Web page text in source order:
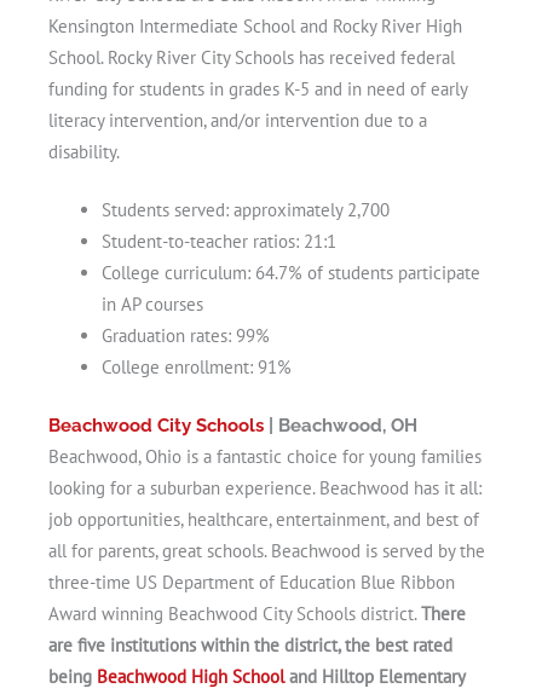
Kensington Intermediate School and Rocky River High
School. Rocky River City Schools has received federal
funding for students in grades K-5 and in need of early
literacy intervention, and/or intervention due to a
disability.
Students served: approximately 2,700
Student-to-teacher ratios: 21:1
College curriculum: 64.7% of students participate
in AP courses
Graduation rates: 99%
College enrollment: 91%
Beachwood City Schools | Beachwood, OH
Beachwood, Ohio is a fantastic choice for young families
looking for a suburban experience. Beachwood has it all:
job opportunities, healthcare, entertainment, and best of
all for parents, great schools. Beachwood is served by the
three-time US Department of Education Blue Ribbon
Award winning Beachwood City Schools district.There
are five institutions within the district, the best rated
being Beachwood High Schooland Hilltop Elementary